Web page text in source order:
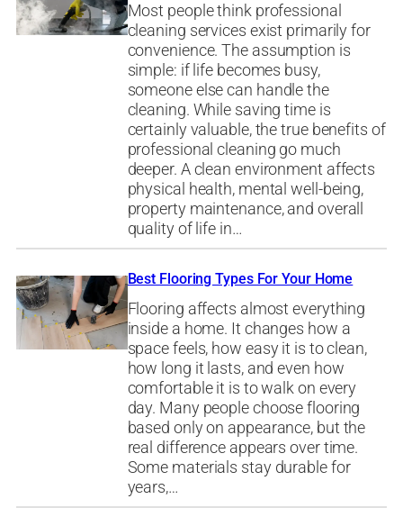
Most people think professional
cleaning services exist primarily for
convenience. The assumption is
simple: if life becomes busy,
someone else can handle the
cleaning. While saving time is
certainly valuable, the true benefits of
professional cleaning go much
deeper. A clean environment affects
physical health, mental well-being,
property maintenance, and overall
quality of life in…
Best Flooring Types For Your Home
Flooring affects almost everything
inside a home. It changes how a
space feels, how easy it is to clean,
how long it lasts, and even how
comfortable it is to walk on every
day. Many people choose flooring
based only on appearance, but the
real difference appears over time.
Some materials stay durable for
years,…